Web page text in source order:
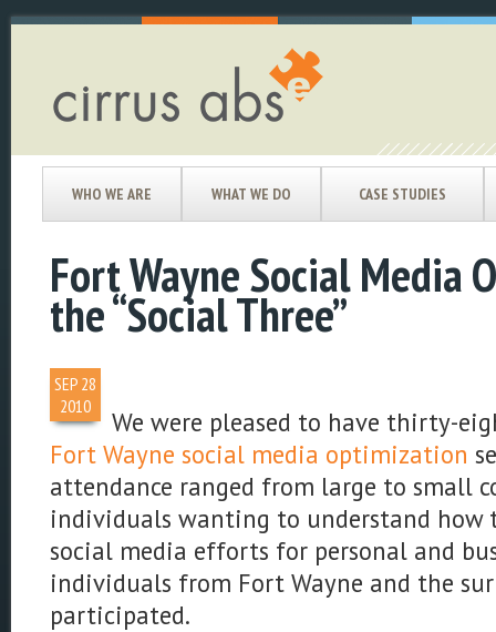
WHO WE ARE WHAT WE DO CASE STUDIES
Fort Wayne Social Media
the “Social Three”
SEP 28
2010
We were pleased to have thirty-
Fort Wayne social media optimization
attendance ranged from large to small
individuals wanting to understand how
social media efforts for personal and
individuals from Fort Wayne and the
participated.